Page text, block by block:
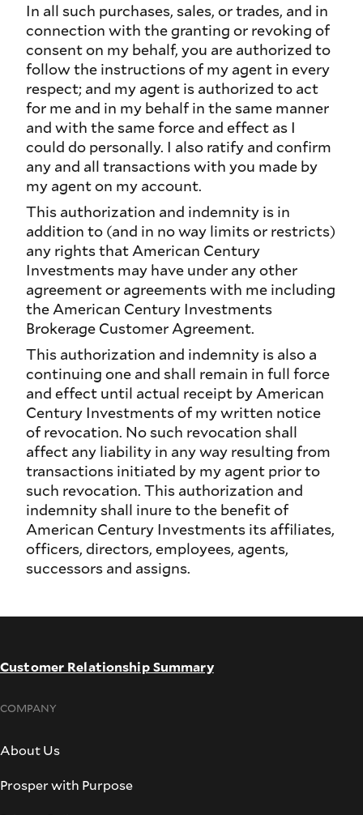
In all such purchases, sales, or trades, and in
connection with the granting or revoking of
consent on my behalf, you are authorized to
follow the instructions of my agent in every
respect; and my agent is authorized to act
for me and in my behalf in the same manner
and with the same force and effect as I
could do personally. I also ratify and confirm
any and all transactions with you made by
my agent on my account.
This authorization and indemnity is in
addition to (and in no way limits or restricts)
any rights that American Century
Investments may have under any other
agreement or agreements with me including
the American Century Investments
Brokerage Customer Agreement.
This authorization and indemnity is also a
continuing one and shall remain in full force
and effect until actual receipt by American
Century Investments of my written notice
of revocation. No such revocation shall
affect any liability in any way resulting from
transactions initiated by my agent prior to
such revocation. This authorization and
indemnity shall inure to the benefit of
American Century Investments its affiliates,
officers, directors, employees, agents,
successors and assigns.
Customer Relationship Summary
COMPANY
About Us
Prosper with Purpose